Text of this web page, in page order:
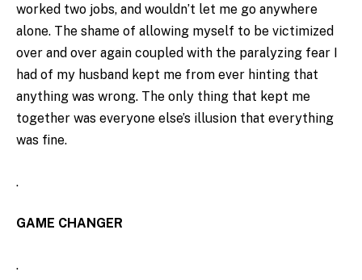
worked two jobs, and wouldn’t let me go anywhere
alone. The shame of allowing myself to be victimized
over and over again coupled with the paralyzing fear I
had of my husband kept me from ever hinting that
anything was wrong. The only thing that kept me
together was everyone else’s illusion that everything
was fine.
.
GAME CHANGER
.